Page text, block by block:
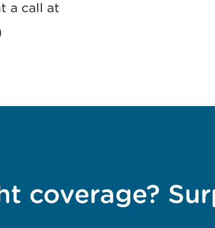
a call at
coverage?